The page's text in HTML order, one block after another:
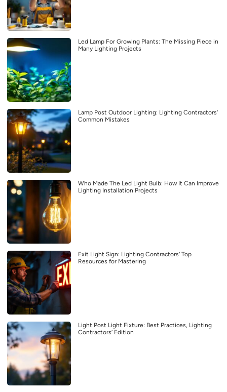
Led Lamp For Growing Plants: The Missing Piece in
Many Lighting Projects
Lamp Post Outdoor Lighting: Lighting Contractors’
Common Mistakes
Who Made The Led Light Bulb: How It Can Improve
Lighting Installation Projects
Exit Light Sign: Lighting Contractors’ Top
Resources for Mastering
Light Post Light Fixture: Best Practices, Lighting
Contractors’ Edition